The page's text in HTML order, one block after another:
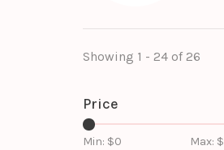
Showing 1 - 24 of 26
Price
Min: $0 Max: $